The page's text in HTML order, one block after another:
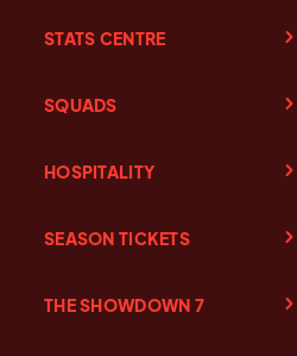
STATS CENTRE
SQUADS
HOSPITALITY
SEASON TICKETS
THE SHOWDOWN 7